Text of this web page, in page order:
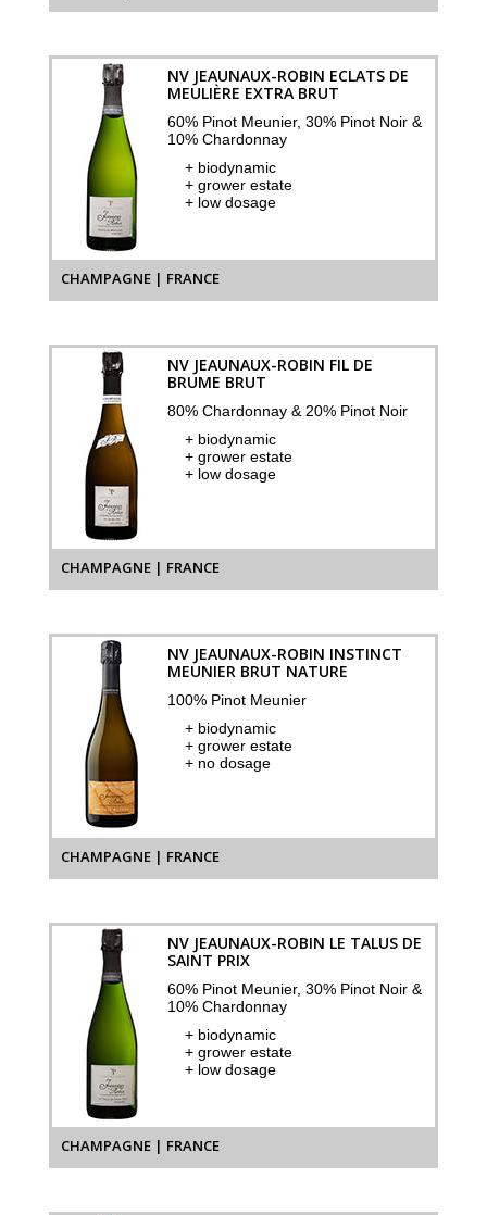
NV JEAUNAUX-ROBIN ECLATS DE
MEULIÈRE EXTRA BRUT
60% Pinot Meunier, 30% Pinot Noir &
10% Chardonnay
+ biodynamic
+ grower estate
+ low dosage
CHAMPAGNE | FRANCE
NV JEAUNAUX-ROBIN FIL DE
BRUME BRUT
80% Chardonnay & 20% Pinot Noir
+ biodynamic
+ grower estate
+ low dosage
CHAMPAGNE | FRANCE
NV JEAUNAUX-ROBIN INSTINCT
MEUNIER BRUT NATURE
100% Pinot Meunier
+ biodynamic
+ grower estate
+ no dosage
CHAMPAGNE | FRANCE
NV JEAUNAUX-ROBIN LE TALUS DE
SAINT PRIX
60% Pinot Meunier, 30% Pinot Noir &
10% Chardonnay
+ biodynamic
+ grower estate
+ low dosage
CHAMPAGNE | FRANCE